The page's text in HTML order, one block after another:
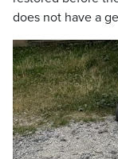
does not have a